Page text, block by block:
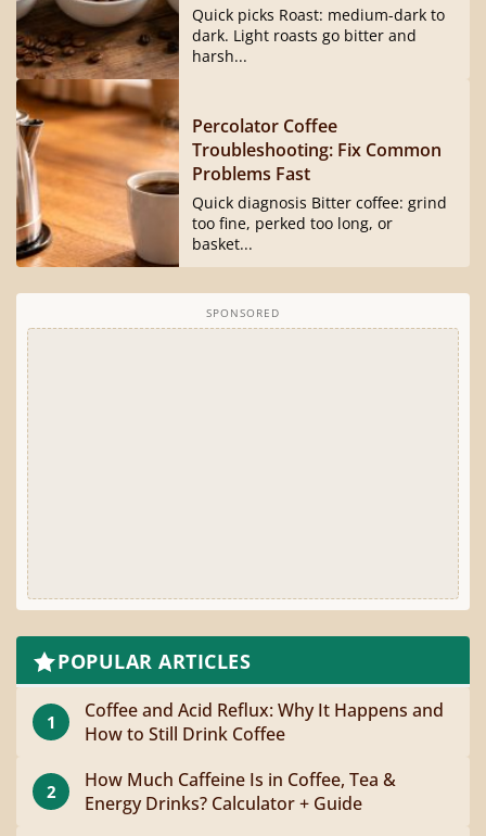
Quick picks Roast: medium-dark to
dark. Light roasts go bitter and
harsh...
Percolator Coffee
Troubleshooting: Fix Common
Problems Fast
Quick diagnosis Bitter coffee: grind
too fine, perked too long, or
basket...
SPONSORED
POPULAR ARTICLES
1
Coffee and Acid Reflux: Why It Happens and
How to Still Drink Coffee
2
How Much Caffeine Is in Coffee, Tea &
Energy Drinks? Calculator + Guide